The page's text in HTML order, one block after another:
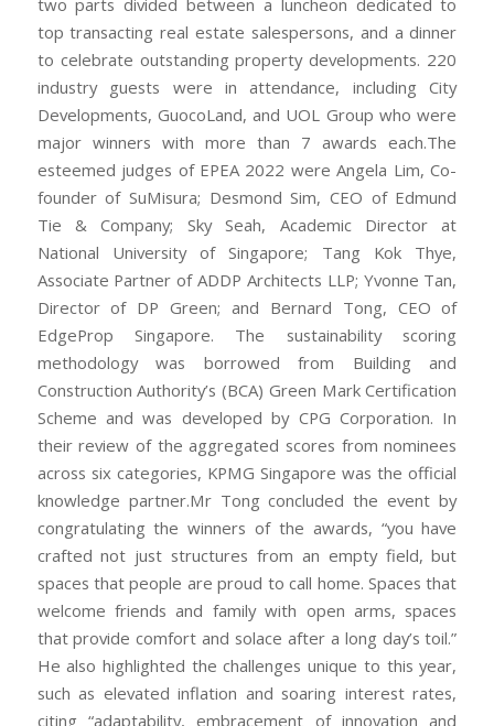
two parts divided between a luncheon dedicated to
top transacting real estate salespersons, and a dinner
to celebrate outstanding property developments. 220
industry guests were in attendance, including City
Developments, GuocoLand, and UOL Group who were
major winners with more than 7 awards each.The
esteemed judges of EPEA 2022 were Angela Lim, Co-
founder of SuMisura; Desmond Sim, CEO of Edmund
Tie & Company; Sky Seah, Academic Director at
National University of Singapore; Tang Kok Thye,
Associate Partner of ADDP Architects LLP; Yvonne Tan,
Director of DP Green; and Bernard Tong, CEO of
EdgeProp Singapore. The sustainability scoring
methodology was borrowed from Building and
Construction Authority’s (BCA) Green Mark Certification
Scheme and was developed by CPG Corporation. In
their review of the aggregated scores from nominees
across six categories, KPMG Singapore was the official
knowledge partner.Mr Tong concluded the event by
congratulating the winners of the awards, “you have
crafted not just structures from an empty field, but
spaces that people are proud to call home. Spaces that
welcome friends and family with open arms, spaces
that provide comfort and solace after a long day’s toil.”
He also highlighted the challenges unique to this year,
such as elevated inflation and soaring interest rates,
citing “adaptability, embracement of innovation and